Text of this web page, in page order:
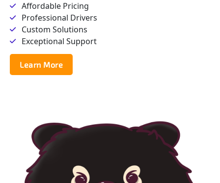
Affordable Pricing
Professional Drivers
Custom Solutions
Exceptional Support
Learn More